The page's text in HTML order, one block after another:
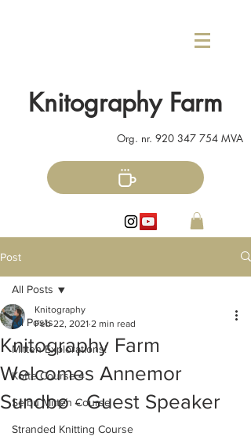
Knitography Farm
Org. nr. 920 347 754 MVA
Post
All Posts
Mitten Explorations!
Kofte Course 4
Selbu Mitten Course
Stranded Knitting Course
All Posts
Knitography Farm
Welcomes Annemor
Sundbø - Guest Speaker
Knitography
Feb 22, 2021 2 min read